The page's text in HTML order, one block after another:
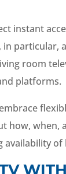
instant
in
room
platforms.
how,